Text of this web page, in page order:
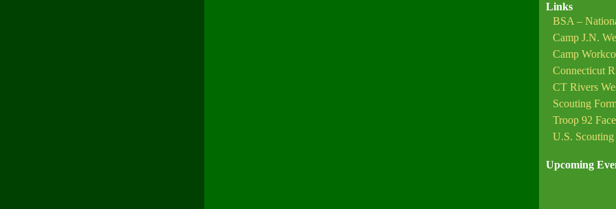
Links
BSA –
Camp J.N.
Camp
Connecticut
CT Rivers
Scouting
Troop 92
U.S.
Upcoming